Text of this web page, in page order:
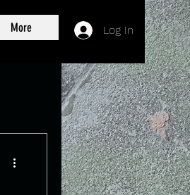
More Log In